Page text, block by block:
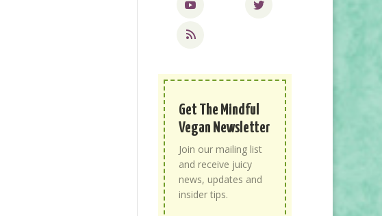
Get The Mindful
Vegan Newsletter
Join our mailing list
and receive juicy
news, updates and
insider tips.